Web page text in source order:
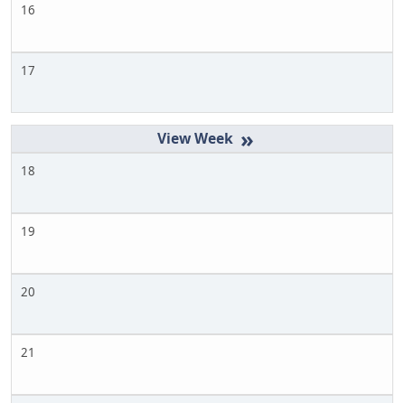
16
17
»
18
19
20
21